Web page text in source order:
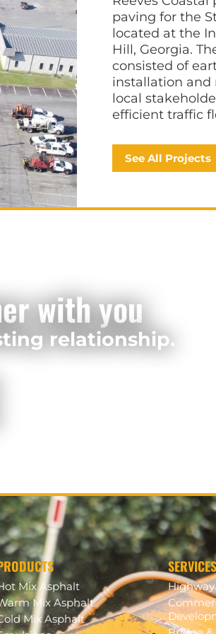
paving for the
located at the
Hill, Georgia.
consisted of
installation and
local
efficient traffic
See All Projects
with you
relationship.
Mix Asphalt
Mix Asphalt
Mix Asphalt
Highway